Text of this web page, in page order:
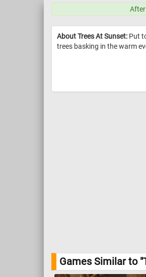
About Trees At Sunset: Put
trees basking in the warm
Games Similar to